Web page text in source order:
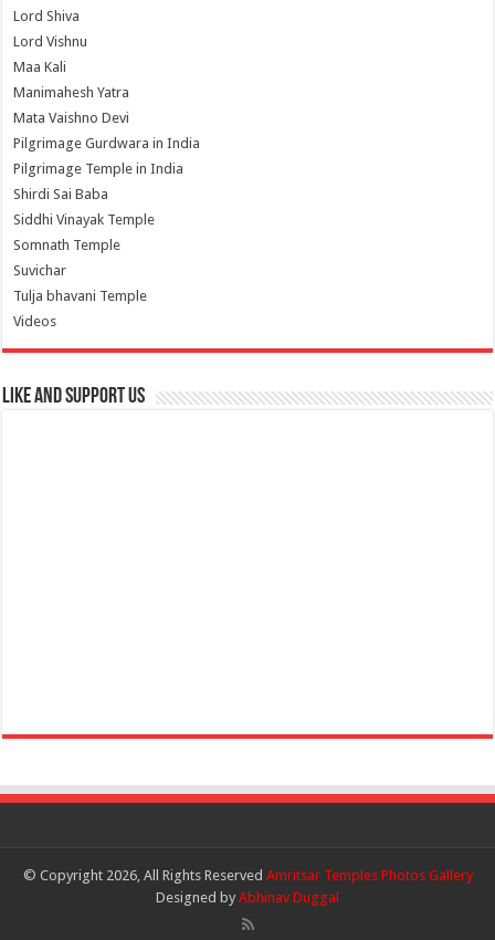
Lord Shiva
Lord Vishnu
Maa Kali
Manimahesh Yatra
Mata Vaishno Devi
Pilgrimage Gurdwara in India
Pilgrimage Temple in India
Shirdi Sai Baba
Siddhi Vinayak Temple
Somnath Temple
Suvichar
Tulja bhavani Temple
Videos
Like and Support us
© Copyright 2026, All Rights Reserved Amritsar Temples Photos Gallery
Designed by Abhinav Duggal